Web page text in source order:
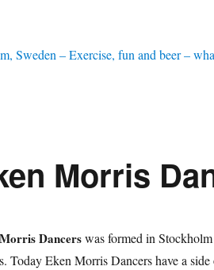
Morris
Dancerswas formed in
Today Eken Morris Dancers have a